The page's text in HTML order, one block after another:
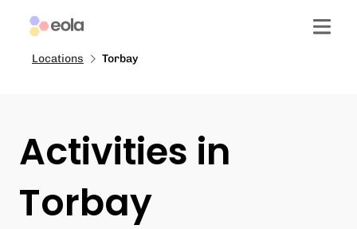
Locations Torbay
Activities in
Torbay